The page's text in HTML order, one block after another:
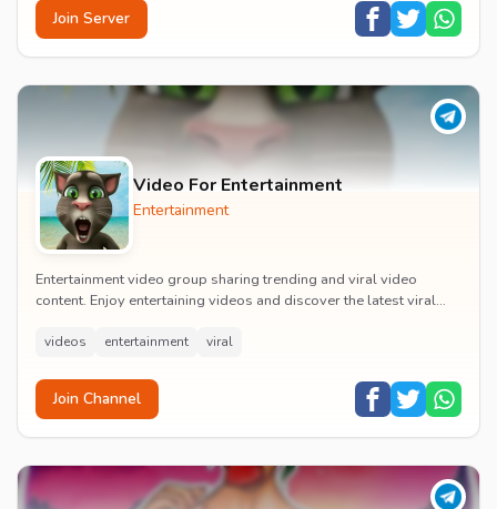
Join Server
Video For Entertainment
Entertainment
Entertainment video group sharing trending and viral video
content. Enjoy entertaining videos and discover the latest viral
videos entertainment viral
Join Channel